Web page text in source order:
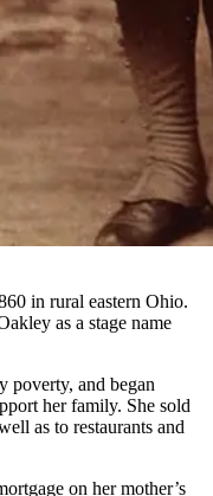
in rural eastern Ohio.
as a stage name
poverty, and began
her family. She sold
as to restaurants and
on her mother’s